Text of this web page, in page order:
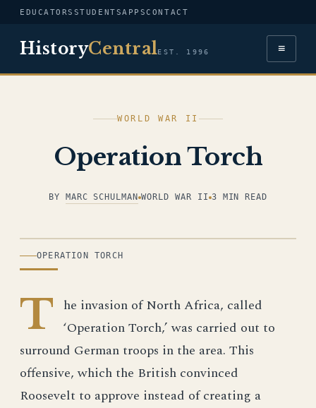
EDUCATORS STUDENTSAPPSCONTACT
HistoryCentralEST. 1996 ≡
WORLD WAR II
Operation Torch
BY MARC SCHULMAN WORLD WAR II 3 MIN READ
ILLUSTRATION
OPERATION TORCH
T he invasion of North Africa, called
‘Operation Torch,’ was carried out to
surround German troops in the area. This
offensive, which the British convinced
Roosevelt to approve instead of creating a